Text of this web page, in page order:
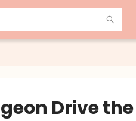
Drive